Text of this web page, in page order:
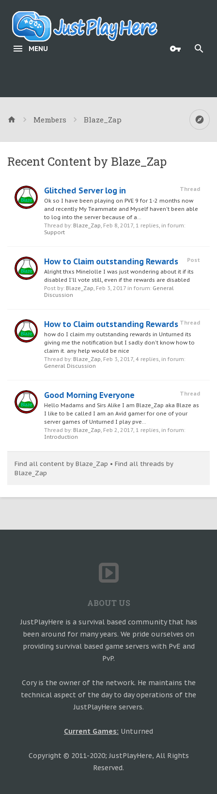
MENU
Members Blaze_Zap
Recent Content by Blaze_Zap
Thread
Glitched Server log in
Ok so I have been playing on PVE 9 for 1-2 months now
and recently My Teammate and Myself haven't been able
to log into the server because of a...
Thread by: Blaze_Zap, Feb 8, 2017, 1 replies, in forum:
Support
Post
How to Claim outstanding Rewards
Alright thxs MineJolle I was just wondering about it if its
disabled I'll vote still, even if the rewards are disabled
Post by: Blaze_Zap, Feb 3, 2017 in forum: General
Discussion
Thread
How to Claim outstanding Rewards
how do I claim my outstanding rewards in Unturned its
giving me the notification but I sadly don't know how to
claim it. any help would be nice
Thread by: Blaze_Zap, Feb 3, 2017, 4 replies, in forum:
General Discussion
Thread
Good Morning Everyone
Hello Madams and Sirs Alike I am Blaze_Zap aka Blaze as
I like to be called I am an Avid gamer for one of your
server games of Unturned I play pve...
Thread by: Blaze_Zap, Feb 2, 2017, 1 replies, in forum:
Introduction
Find all content by Blaze_Zap
Find all threads by
Blaze_Zap
ABOUT US
JustPlayHere is a survival based community that has
been around for many years. We pride ourselves on
providing survival based game servers with PvE and
PvP.
Cory is the owner of the network. He maintains the
technical aspect of the day to day operations of the
JustPlayHere servers.
Current Games: Unturned
Copyright © 2011-2020; JustPlayHere, All Rights
Reserved.